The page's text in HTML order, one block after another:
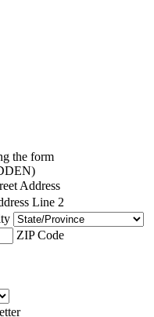
the form
Address
Line 2
ZIP Code